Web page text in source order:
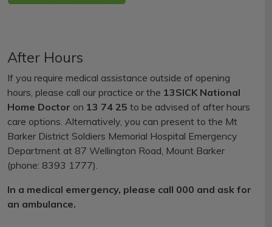
After Hours
If you require medical assistance outside of opening
hours, please call our practice or the 13SICK National
Home Doctor on 13 74 25 to be advised of after hours
care options. Alternatively, you can present to the Mt
Barker District Soldiers Memorial Hospital Emergency
Department at 87 Wellington Road, Mount Barker
(phone: 8393 1777).
In a medical emergency, please call 000 and ask for
an ambulance.